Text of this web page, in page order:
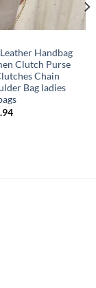
Handbag
Clutch Purse
Chain
Bag ladies
Current